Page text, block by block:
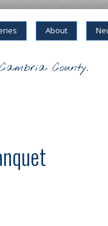
About
County.